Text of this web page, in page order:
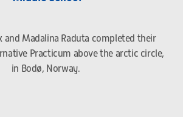
and Madalina Raduta completed their
Practicum above the arctic circle,
in Bodø, Norway.